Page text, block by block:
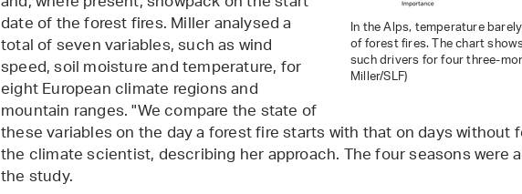
In the Alps, temperature
of forest fires. The chart
such drivers for four three-
Miller/SLF)
date of the forest fires. Miller analysed a
total of seven variables, such as wind
speed, soil moisture and temperature, for
eight European climate regions and
mountain ranges. "We compare the state of
these variables on the day a forest fire starts with that on days without
the climate scientist, describing her approach. The four seasons were
the study.